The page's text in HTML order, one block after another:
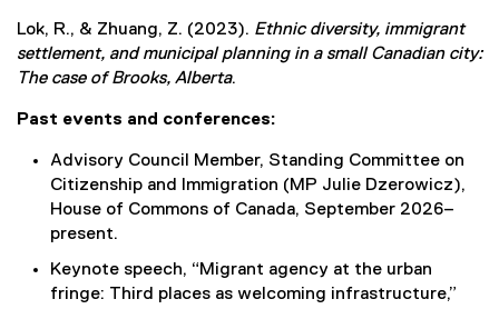
Lok, R., & Zhuang, Z. (2023). Ethnic diversity, immigrant
settlement, and municipal planning in a small Canadian city:
The case of Brooks, Alberta.
Past events and conferences:
Advisory Council Member, Standing Committee on
Citizenship and Immigration (MP Julie Dzerowicz),
House of Commons of Canada, September 2026–
present.
Keynote speech, “Migrant agency at the urban
fringe: Third places as welcoming infrastructure,”